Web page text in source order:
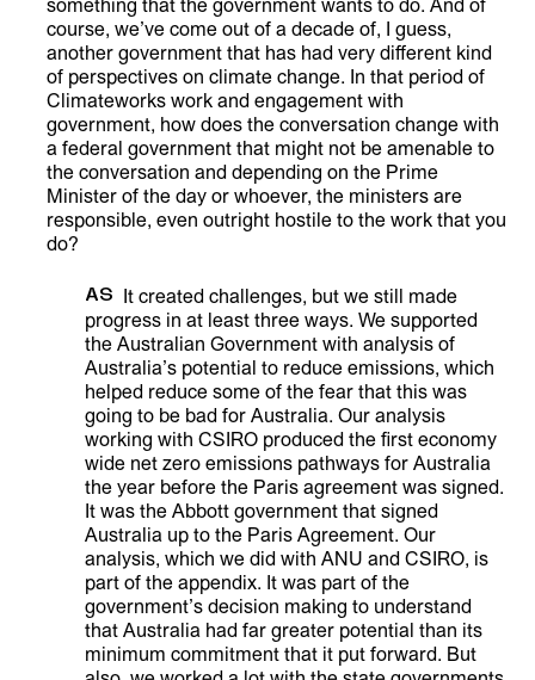
something that the government wants to do. And of
course, we’ve come out of a decade of, I guess,
another government that has had very different kind
of perspectives on climate change. In that period of
Climateworks work and engagement with
government, how does the conversation change with
a federal government that might not be amenable to
the conversation and depending on the Prime
Minister of the day or whoever, the ministers are
responsible, even outright hostile to the work that you
do?
AS
It created challenges, but we still made
progress in at least three ways. We supported
the Australian Government with analysis of
Australia’s potential to reduce emissions, which
helped reduce some of the fear that this was
going to be bad for Australia. Our analysis
working with CSIRO produced the first economy
wide net zero emissions pathways for Australia
the year before the Paris agreement was signed.
It was the Abbott government that signed
Australia up to the Paris Agreement. Our
analysis, which we did with ANU and CSIRO, is
part of the appendix. It was part of the
government’s decision making to understand
that Australia had far greater potential than its
minimum commitment that it put forward. But